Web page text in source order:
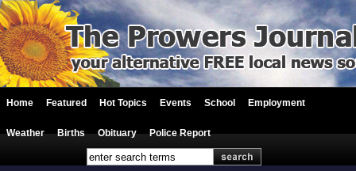
Home Featured Hot Topics Events School Employment
Weather Births Obituary Police Report